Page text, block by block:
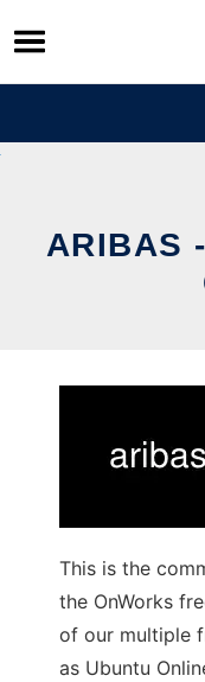
Skip
to
content
ARIBAS
This is the
the OnWorks
of our multiple
as Ubuntu